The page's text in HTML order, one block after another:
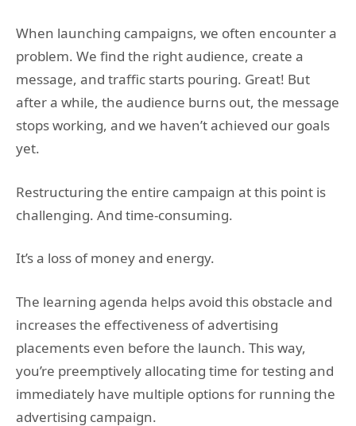
When launching campaigns, we often encounter a
problem. We find the right audience, create a
message, and traffic starts pouring. Great! But
after a while, the audience burns out, the message
stops working, and we haven’t achieved our goals
yet.
Restructuring the entire campaign at this point is
challenging. And time-consuming.
It’s a loss of money and energy.
The learning agenda helps avoid this obstacle and
increases the effectiveness of advertising
placements even before the launch. This way,
you’re preemptively allocating time for testing and
immediately have multiple options for running the
advertising campaign.